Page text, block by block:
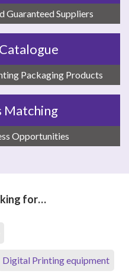
Guaranteed Suppliers
Packaging Products
Matching
Opportunities
for…
Digital Printing equipment